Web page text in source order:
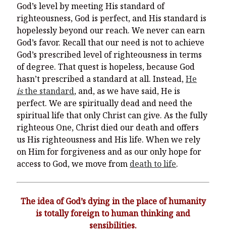
God’s level by meeting His standard of
righteousness, God is perfect, and His standard is
hopelessly beyond our reach. We never can earn
God’s favor. Recall that our need is not to achieve
God’s prescribed level of righteousness in terms
of degree. That quest is hopeless, because God
hasn’t prescribed a standard at all. Instead,He
isthe standard, and, as we have said, He is
perfect. We are spiritually dead and need the
spiritual life that only Christ can give. As the fully
righteous One, Christ died our death and offers
us His righteousness and His life. When we rely
on Him for forgiveness and as our only hope for
access to God, we move from death to life.
The idea of God’s dying in the place of humanity
is totally foreign to human thinking and
sensibilities.